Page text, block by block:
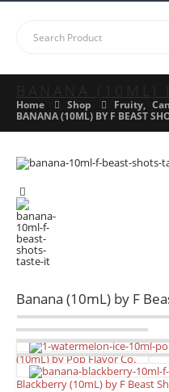
BANANA (10ML)
Home Shop Fruity,
BANANA (10ML) BY F BEAST
Banana (10mL) by F
(10mL) by Pop Flavor Co.
Blackberry (10mL) by F Beast